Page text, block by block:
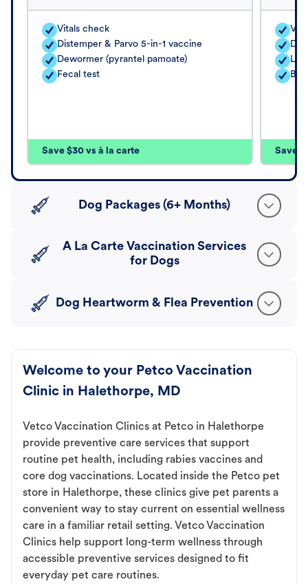
Vitals check
Distemper & Parvo 5-in-1 vaccine
Dewormer (pyrantel pamoate)
Fecal test
Save $30 vs à la carte Save
Dog Packages (6+ Months)
A La Carte Vaccination Services
for Dogs
Dog Heartworm & Flea Prevention
Welcome to your Petco Vaccination
Clinic in Halethorpe, MD
Vetco Vaccination Clinics at Petco in Halethorpe
provide preventive care services that support
routine pet health, including rabies vaccines and
core dog vaccinations. Located inside the Petco pet
store in Halethorpe, these clinics give pet parents a
convenient way to stay current on essential wellness
care in a familiar retail setting. Vetco Vaccination
Clinics help support long-term wellness through
accessible preventive services designed to fit
everyday pet care routines.